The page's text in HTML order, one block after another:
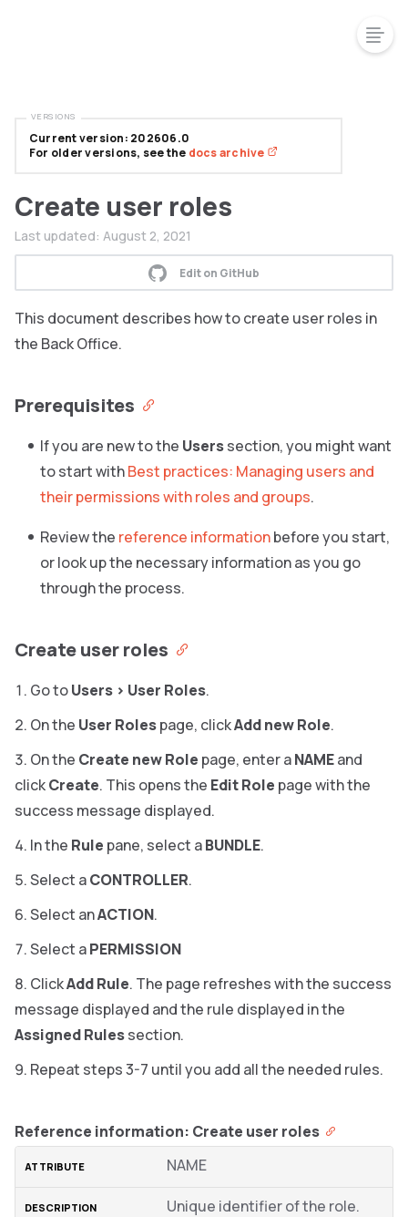
Create user roles
Last updated: August 2, 2021
Edit on GitHub
This document describes how to create user roles in
the Back Office.
Prerequisites
If you are new to the Userssection, you might want
to start withBest practices: Managing users and
their permissions with roles and groups.
Review the reference informationbefore you start,
or look up the necessary information as you go
through the process.
Create user roles
Go toUsers > User Roles.
On the User Rolespage, clickAdd new Role.
On the Create new Role page, enter aNAMEand
clickCreate. This opens the Edit Role page with the
success message displayed.
In the Rule pane, select aBUNDLE.
Select aCONTROLLER.
Select anACTION.
Select aPERMISSION
ClickAdd Rule. The page refreshes with the success
message displayed and the rule displayed in the
Assigned Rulessection.
Repeat steps 3-7 until you add all the needed rules.
Reference information: Create user roles
NAME
Unique identifier of the role.
Current version: 202606.0
For older versions, see the docs archive
VERSIONS